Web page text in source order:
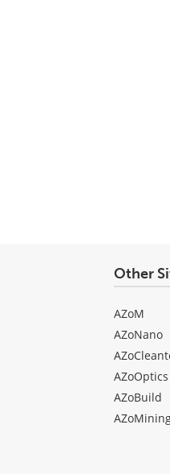
Other
AZoM
AZoNano
AZoOptics
AZoBuild